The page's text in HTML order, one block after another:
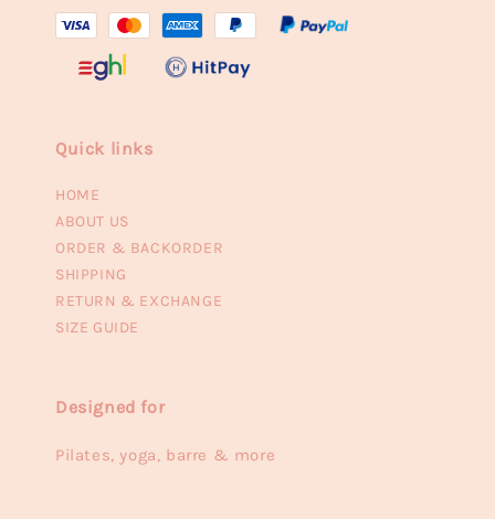
Quick links
HOME
ABOUT US
ORDER & BACKORDER
SHIPPING
RETURN & EXCHANGE
SIZE GUIDE
Designed for
Pilates, yoga, barre & more